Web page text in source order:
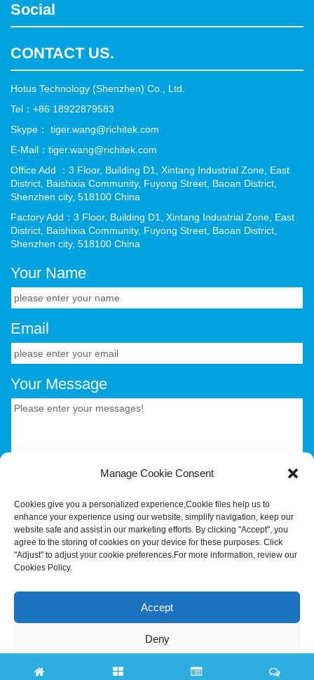
Social
CONTACT US.
Hotus Technology (Shenzhen) Co., Ltd.
Tel：+86 18922879583
Skype： tiger.wang@richitek.com
E-Mail：tiger.wang@richitek.com
Office Add ：3 Floor, Building D1, Xintang Industrial Zone, East
District, Baishixia Community, Fuyong Street, Baoan District,
Shenzhen city, 518100 China
Factory Add：3 Floor, Building D1, Xintang Industrial Zone, East
District, Baishixia Community, Fuyong Street, Baoan District,
Shenzhen city, 518100 China
Your Name
Email
Your Message
Your Trusted OEM/ODM Partner for Smart Hardware &
Industrial Terminals.Hotus Technology (Shenzhen) Co.,
mail:tiger@hotusprojector.com
Manage Cookie Consent
Cookies give you a personalized experience,Сookie files help us to
enhance your experience using our website, simplify navigation, keep our
website safe and assist in our marketing efforts. By clicking "Accept", you
agree to the storing of cookies on your device for these purposes. Click
"Adjust" to adjust your cookie preferences.For more information, review our
Cookies Policy.
Accept
Deny